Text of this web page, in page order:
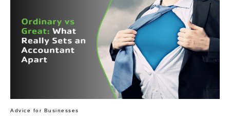
Advice for Businesses